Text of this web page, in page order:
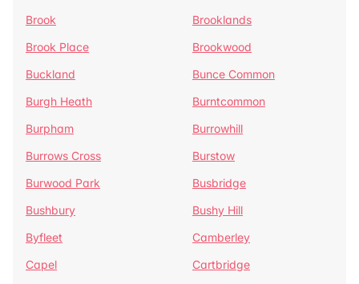
Brook
Brooklands
Brook Place
Brookwood
Buckland
Bunce Common
Burgh Heath
Burntcommon
Burpham
Burrowhill
Burrows Cross
Burstow
Burwood Park
Busbridge
Bushbury
Bushy Hill
Byfleet
Camberley
Capel
Cartbridge